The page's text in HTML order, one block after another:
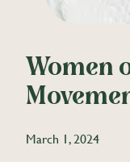
Women
March 1, 2024